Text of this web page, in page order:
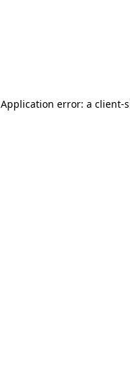
Application error: a client-